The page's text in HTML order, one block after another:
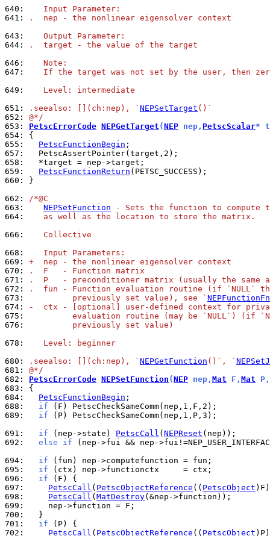
640:
   Input Parameter:
641:
.  nep - the nonlinear eigensolver context
643:
   Output Parameter:
644:
.  target - the value of the target
646:
   Note:
647:
If the target was not set by the user, then
649:
   Level: intermediate
651:
.seealso: [](ch:nep), ` NEPSetTarget ()`
652: @*/
653: PetscErrorCode NEPGetTarget (NEP nep, PetscScalar*
654:
655:
PetscFunctionBegin
657:
658:
659:
PetscFunctionReturn
660:
}
662: /*@C
663:
NEPSetFunction - Sets the function to compute
664:
   as well as the location to store the matrix.
666:
   Collective
668:
   Input Parameters:
669: +  nep - the nonlinear eigensolver context
670:
.  F   - Function matrix
671:
.  P   - preconditioner matrix (usually the same
672:
.  fun - Function evaluation routine (if `NULL`
673:
         previously set value), see `
NEPFunctionFn
674:
-  ctx - [optional] user-defined context for
675:
evaluation routine (may be `NULL`) (if
676:
         previously set value)
678:
   Level: beginner
680:
.seealso: [](ch:nep), ` NEPGetFunction ()`, `
681: @*/
682: PetscErrorCode NEPSetFunction (NEP nep, Mat F, Mat P,
683:
684:
PetscFunctionBegin
688:
if
689:
if (P) PetscCheckSameComm(nep,1,P,3);
691:
if (nep->state) PetscCall ( NEPReset
692:
else if (nep->fui && nep-
694:
if
695:
if
696:
if
697:
PetscCall ( PetscObjectReference (( PetscObject
698:
PetscCall ( MatDestroy
699:
700:
701:
if
702:
PetscCall ( PetscObjectReference (( PetscObject